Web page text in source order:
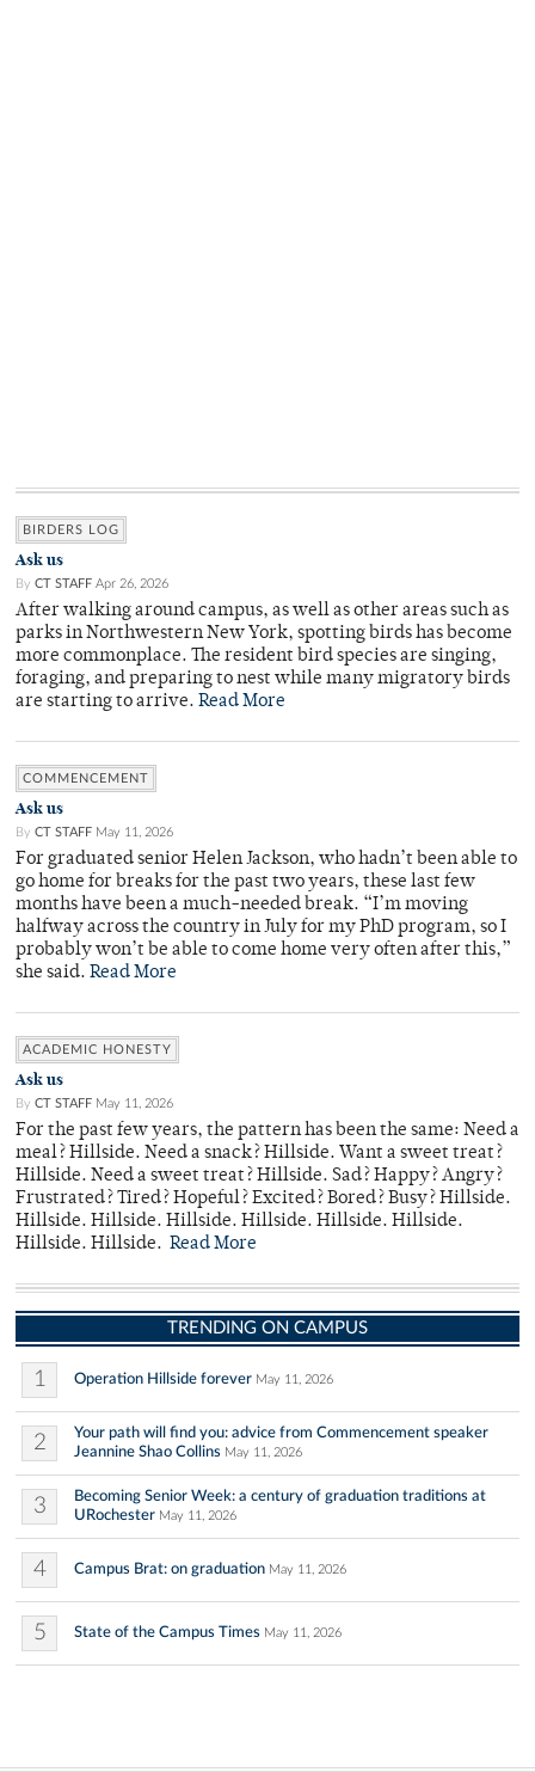
BIRDERS LOG
Ask us
By CT STAFF Apr 26, 2026
After walking around campus, as well as other areas such as
parks in Northwestern New York, spotting birds has become
more commonplace. The resident bird species are singing,
foraging, and preparing to nest while many migratory birds
are starting to arrive. Read More
COMMENCEMENT
Ask us
By CT STAFF May 11, 2026
For graduated senior Helen Jackson, who hadn’t been able to
go home for breaks for the past two years, these last few
months have been a much-needed break. “I’m moving
halfway across the country in July for my PhD program, so I
probably won’t be able to come home very often after this,”
she said. Read More
ACADEMIC HONESTY
Ask us
By CT STAFF May 11, 2026
For the past few years, the pattern has been the same: Need a
meal? Hillside. Need a snack? Hillside. Want a sweet treat?
Hillside. Need a sweet treat? Hillside. Sad? Happy? Angry?
Frustrated? Tired? Hopeful? Excited? Bored? Busy? Hillside.
Hillside. Hillside. Hillside. Hillside. Hillside. Hillside.
Hillside. Hillside. Read More
TRENDING ON CAMPUS
1 Operation Hillside forever May 11, 2026
2
Your path will find you: advice from Commencement speaker
Jeannine Shao Collins May 11, 2026
3
Becoming Senior Week: a century of graduation traditions at
URochester May 11, 2026
4 Campus Brat: on graduation May 11, 2026
5 State of the Campus Times May 11, 2026